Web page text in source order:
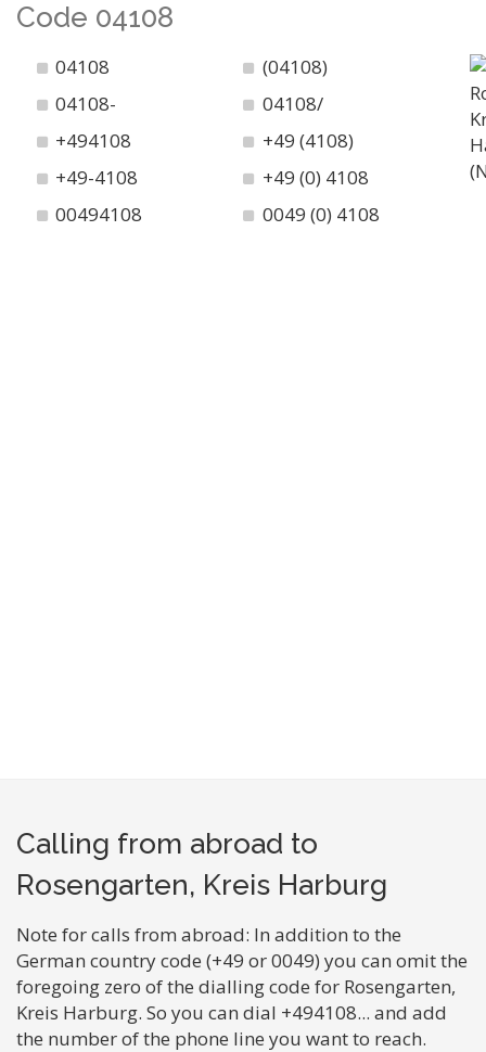
Code 04108
04108
(04108)
04108-
04108/
+494108
+49 (4108)
+49-4108
+49 (0) 4108
00494108
0049 (0) 4108
Calling from abroad to
Rosengarten, Kreis Harburg
Note for calls from abroad: In addition to the
German country code (+49 or 0049) you can omit the
foregoing zero of the dialling code for Rosengarten,
Kreis Harburg. So you can dial +494108... and add
the number of the phone line you want to reach.